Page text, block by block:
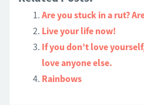
Are you stuck in a rut?
Live your life now!
If you don’t love
love anyone else.
Rainbows